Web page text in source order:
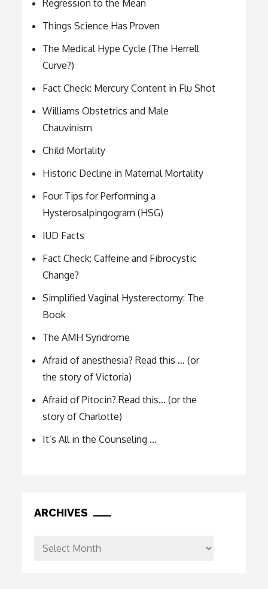
Regression to the Mean
Things Science Has Proven
The Medical Hype Cycle (The Herrell
Curve?)
Fact Check: Mercury Content in Flu Shot
Williams Obstetrics and Male
Chauvinism
Child Mortality
Historic Decline in Maternal Mortality
Four Tips for Performing a
Hysterosalpingogram (HSG)
IUD Facts
Fact Check: Caffeine and Fibrocystic
Change?
Simplified Vaginal Hysterectomy: The
Book
The AMH Syndrome
Afraid of anesthesia? Read this … (or
the story of Victoria)
Afraid of Pitocin? Read this… (or the
story of Charlotte)
It’s All in the Counseling …
ARCHIVES
Archives